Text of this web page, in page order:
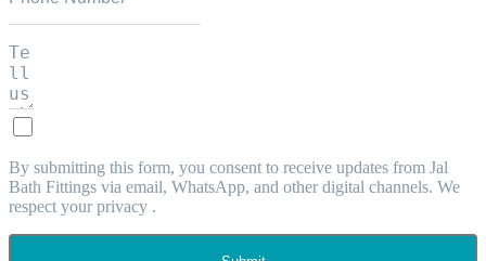
By submitting this form, you consent to receive updates from Jal
Bath Fittings via email, WhatsApp, and other digital channels. We
respect your privacy .